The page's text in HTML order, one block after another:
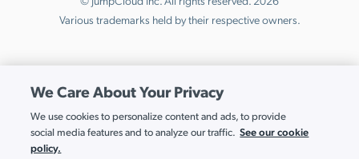
Various trademarks held by their respective owners.
We Care About Your Privacy
We use cookies to personalize content and ads, to provide
social media features and to analyze our traffic. See our cookie
policy.